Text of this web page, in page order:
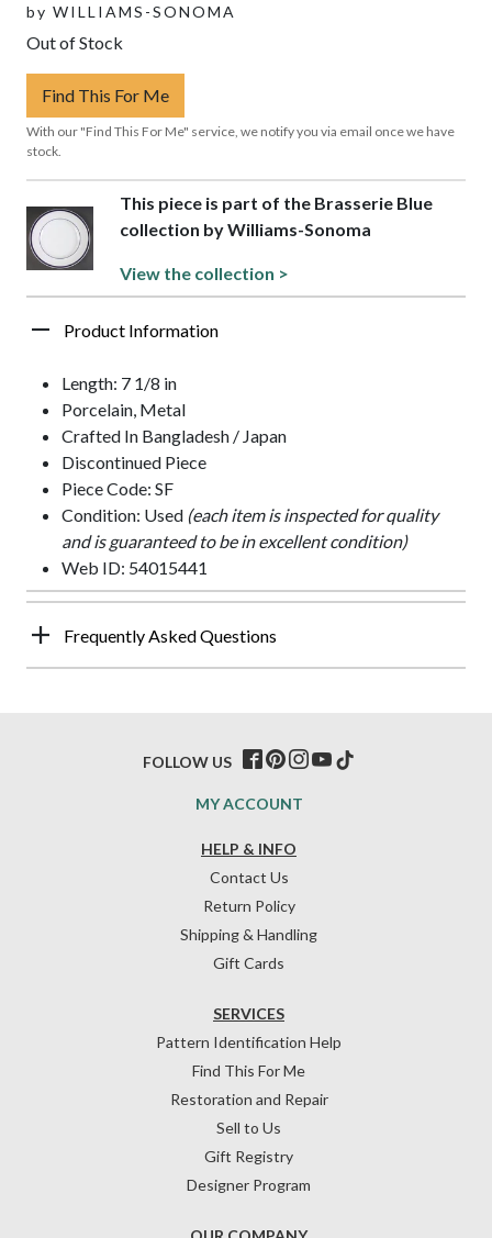
by WILLIAMS-SONOMA
Out of Stock
Find This For Me
With our "Find This For Me" service, we notify you via email once we have
stock.
This piece is part of the Brasserie Blue
collection by Williams-Sonoma
View the collection >
Product Information
Length: 7 1/8 in
Porcelain, Metal
Crafted In Bangladesh / Japan
Discontinued Piece
Piece Code: SF
Condition: Used (each item is inspected for quality
and is guaranteed to be in excellent condition)
Web ID: 54015441
Frequently Asked Questions
HELP & INFO
Contact Us
Return Policy
Shipping & Handling
Gift Cards
SERVICES
Pattern Identification Help
Find This For Me
Restoration and Repair
Sell to Us
Gift Registry
Designer Program
MY ACCOUNT
FOLLOW US